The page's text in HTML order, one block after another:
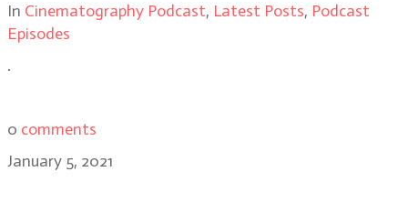
In Cinematography Podcast, Latest Posts, Podcast
Episodes
.
0 comments
January 5, 2021